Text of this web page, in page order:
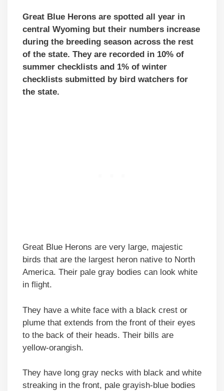
Great Blue Herons are spotted all year in
central Wyoming but their numbers increase
during the breeding season across the rest
of the state. They are recorded in 10% of
summer checklists and 1% of winter
checklists submitted by bird watchers for
the state.
Great Blue Herons are very large, majestic
birds that are the largest heron native to North
America. Their pale gray bodies can look white
in flight.
They have a white face with a black crest or
plume that extends from the front of their eyes
to the back of their heads. Their bills are
yellow-orangish.
They have long gray necks with black and white
streaking in the front, pale grayish-blue bodies